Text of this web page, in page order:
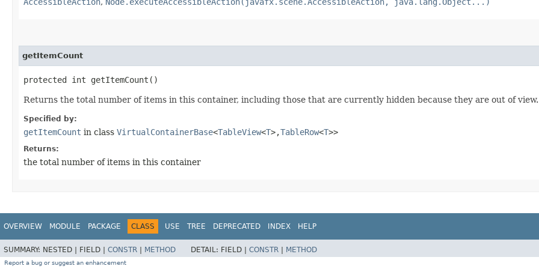
getItemCount
protected int getItemCount()
Returns the total number of items in this container, including those that are currently hidden because they are out of view.
Specified by:
getItemCount in class VirtualContainerBase<TableView<T>,​TableRow<T>>
Returns:
the total number of items in this container
OVERVIEW MODULE PACKAGE CLASS USE TREE DEPRECATED INDEX HELP
SUMMARY: NESTED | FIELD | CONSTR | METHOD DETAIL: FIELD | CONSTR | METHOD
Report a bug or suggest an enhancement